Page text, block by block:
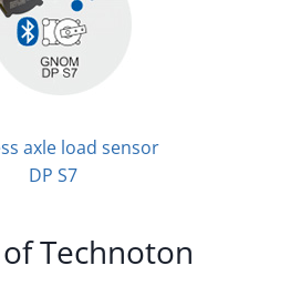
axle load sensor
DP S7
Technoton